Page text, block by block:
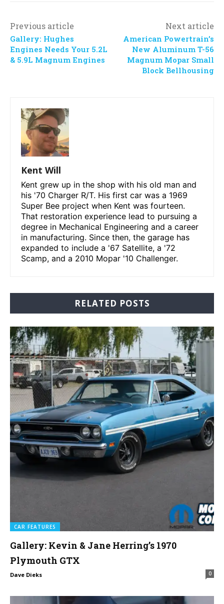
Previous article
Gallery: Hughes
Engines Needs Your 5.2L
& 5.9L Magnum Engines
Next article
American Powertrain’s
New Aluminum T-56
Magnum Mopar Small
Block Bellhousing
Kent Will
Kent grew up in the shop with his old man and
his '70 Charger R/T. His first car was a 1969
Super Bee project when Kent was fourteen.
That restoration experience lead to pursuing a
degree in Mechanical Engineering and a career
in manufacturing. Since then, the garage has
expanded to include a '67 Satellite, a '72
Scamp, and a 2010 Mopar '10 Challenger.
RELATED POSTS
CAR FEATURES
Gallery: Kevin & Jane Herring’s 1970
Plymouth GTX
Dave Dieks 0